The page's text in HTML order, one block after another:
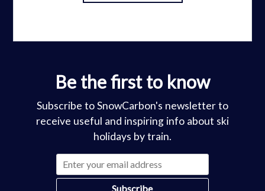
Be the first to know
Subscribe to SnowCarbon's newsletter to
receive useful and inspiring info about ski
holidays by train.